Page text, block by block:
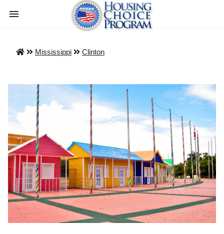
Mississippi Clinton